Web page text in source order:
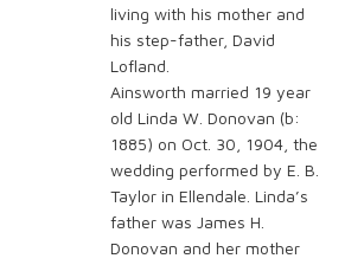
living with his mother and
his step-father, David
Lofland.
Ainsworth married 19 year
old Linda W. Donovan (b:
1885) on Oct. 30, 1904, the
wedding performed by E. B.
Taylor in Ellendale. Linda’s
father was James H.
Donovan and her mother